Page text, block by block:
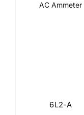
AC Ammeter
6L2-A